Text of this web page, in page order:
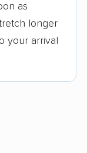
data
as
longer
your arrival